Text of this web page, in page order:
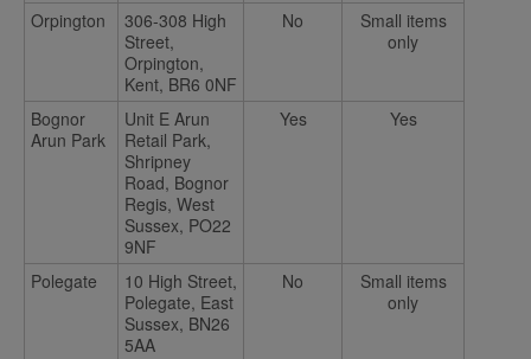
Orpington
306-308 High
Street,
Orpington,
Kent, BR6 0NF
No
Small items
only
Bognor
Arun Park
Unit E Arun
Retail Park,
Shripney
Road, Bognor
Regis, West
Sussex, PO22
9NF
Yes Yes
Polegate
10 High Street,
Polegate, East
Sussex, BN26
5AA
No
Small items
only